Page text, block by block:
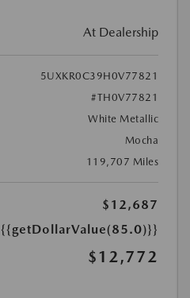
At Dealership
5UXKR0C39H0V77821
#TH0V77821
White Metallic
Mocha
119,707 Miles
$12,687
{{getDollarValue(85.0)}}
$12,772